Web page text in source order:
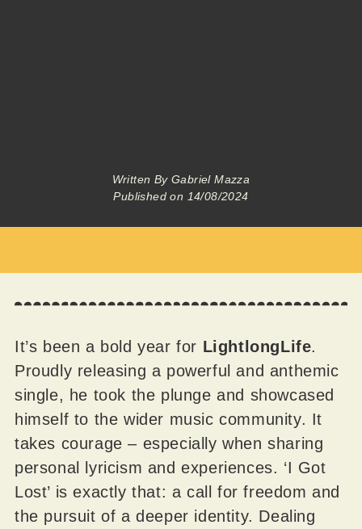
Written ByGabriel Mazza
Published on 14/08/2024
It’s been a bold year for LightlongLife.
Proudly releasing a powerful and anthemic
single, he took the plunge and showcased
himself to the wider music community. It
takes courage – especially when sharing
personal lyricism and experiences. ‘I Got
Lost’ is exactly that: a call for freedom and
the pursuit of a deeper identity. Dealing